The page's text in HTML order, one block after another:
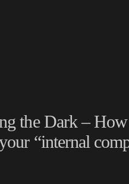
the Dark –
“internal